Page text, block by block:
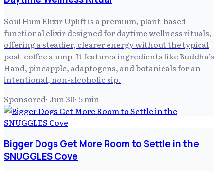
Soul Hum Elixir Uplift is a premium, plant-based
functional elixir designed for daytime wellness rituals,
offering a steadier, clearer energy without the typical
post-coffee slump. It features ingredients like Buddha’s
Hand, pineapple, adaptogens, and botanicals for an
intentional, non-alcoholic sip.
Sponsored· Jun 30· 5min
Bigger Dogs Get More Room to Settle in the
SNUGGLES Cove